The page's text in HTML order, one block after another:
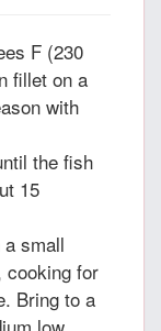
F (230
fillet on a
with
the fish
15
small
cooking for
Bring to a